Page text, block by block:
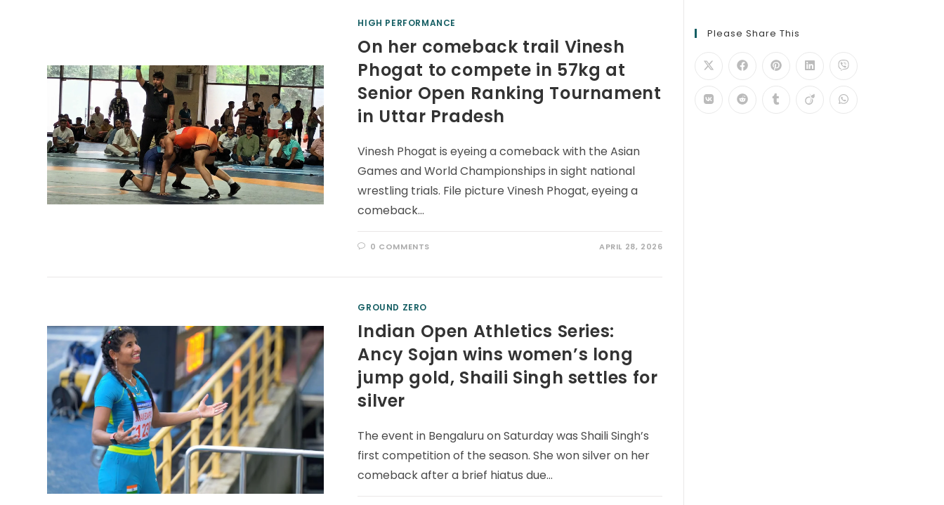
HIGH PERFORMANCE
On her comeback trail Vinesh
Phogat to compete in 57kg at
Senior Open Ranking Tournament
in Uttar Pradesh
Vinesh Phogat is eyeing a comeback with the Asian
Games and World Championships in sight national
wrestling trials. File picture Vinesh Phogat, eyeing a
comeback…
0 COMMENTS APRIL 28, 2026
GROUND ZERO
Indian Open Athletics Series:
Ancy Sojan wins women’s long
jump gold, Shaili Singh settles for
silver
The event in Bengaluru on Saturday was Shaili Singh’s
first competition of the season. She won silver on her
comeback after a brief hiatus due…
Please Share This